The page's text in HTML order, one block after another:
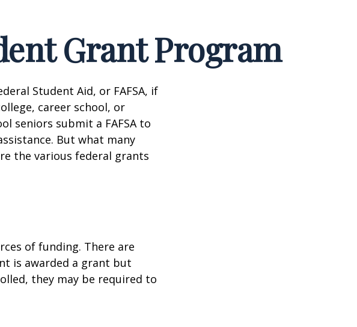
Grant Program
Student Aid, or FAFSA, if
career school, or
seniors submit a FAFSA to
But what many
the various federal grants
of funding. There are
is awarded a grant but
they may be required to